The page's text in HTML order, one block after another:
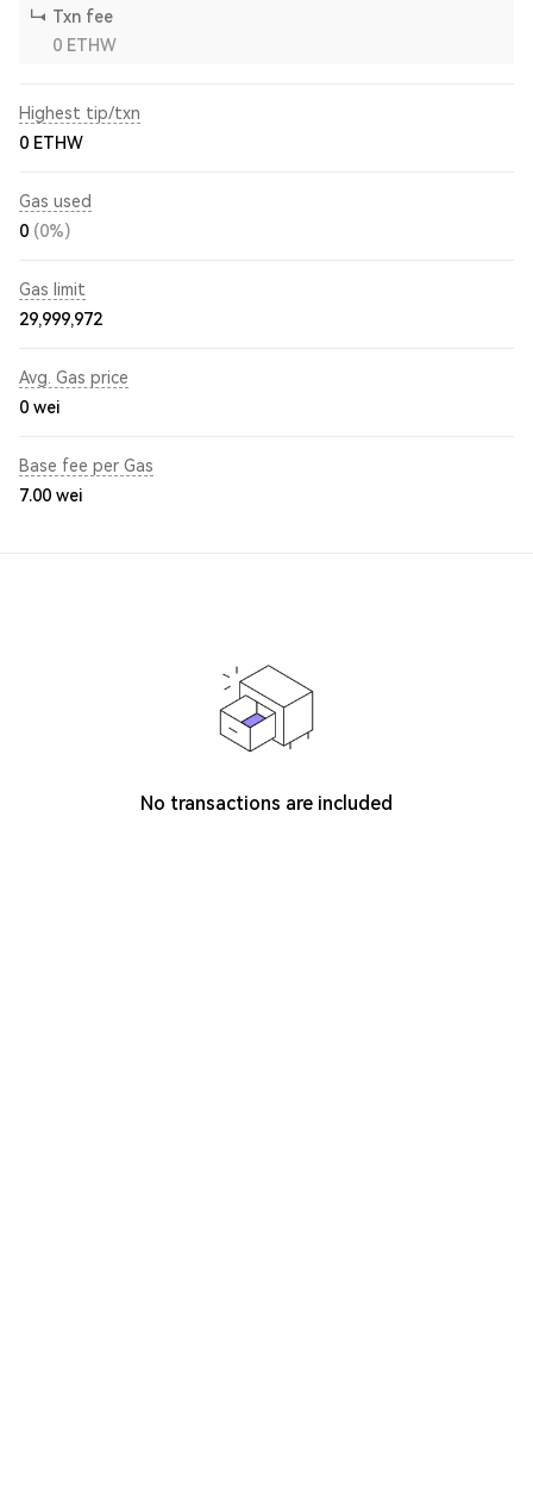
Txn fee
0 ETHW
Highest tip/txn
0 ETHW
Gas used
0 (0%)
Gas limit
29,999,972
Avg. Gas price
0 wei
Base fee per Gas
7.00 wei
No transactions are included